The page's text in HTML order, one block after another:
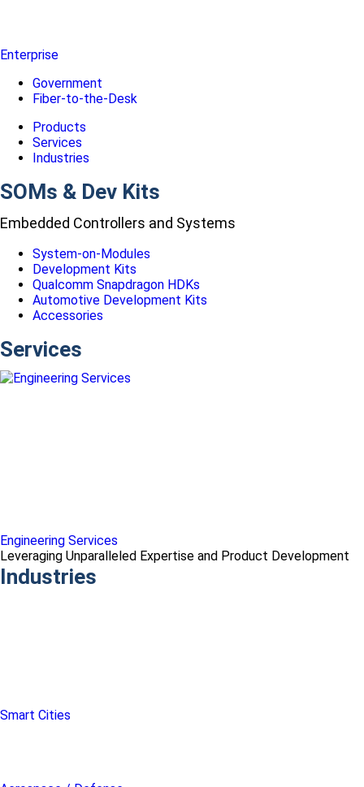
Enterprise
Government
Fiber-to-the-Desk
Products
Services
Industries
SOMs & Dev Kits
Embedded Controllers and Systems
System-on-Modules
Development Kits
Qualcomm Snapdragon HDKs
Automotive Development Kits
Accessories
Services
Engineering Services
Leveraging Unparalleled Expertise and Product Development
Industries
Smart Cities